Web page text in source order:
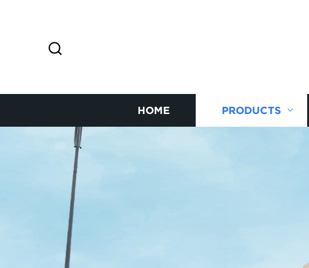
HOME PRODUCTS